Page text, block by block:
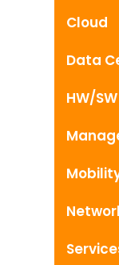
Cloud
Data
HW/